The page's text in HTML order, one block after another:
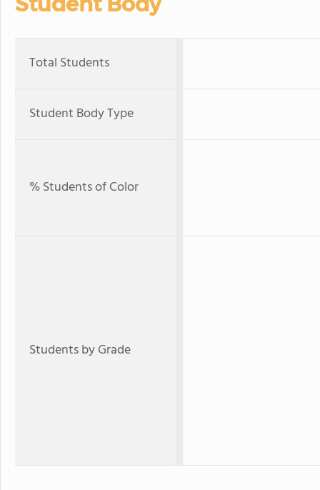
Total Students
Student Body Type
% Students of Color
Students by Grade